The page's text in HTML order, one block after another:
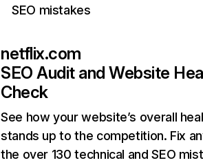
SEO mistakes
netflix.com
SEO Audit and Website
Check
See how your website’s overall
stands up to the competition. Fix
the over 130 technical and SEO